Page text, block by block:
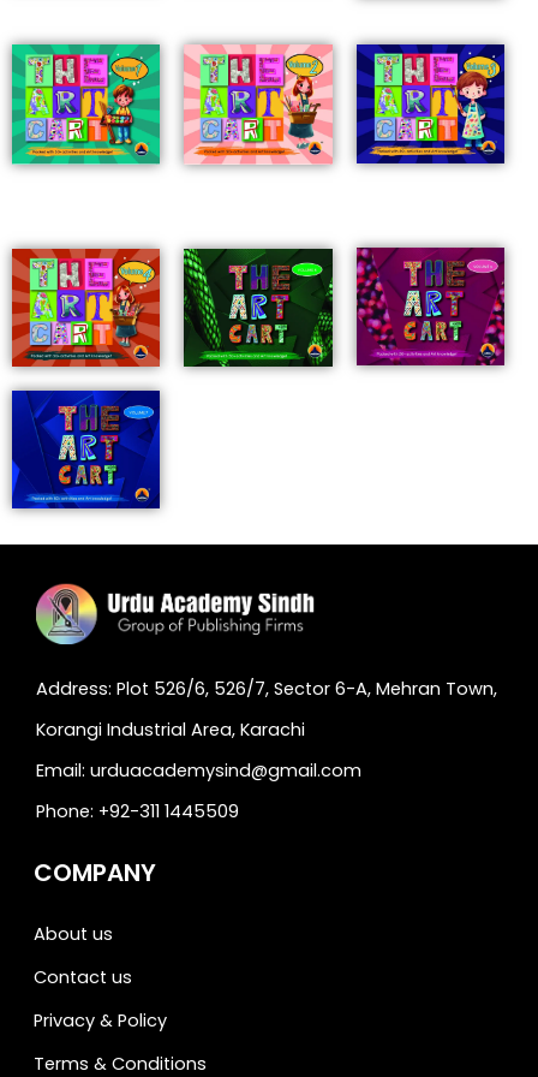
Address: Plot 526/6, 526/7, Sector 6-A, Mehran Town,
Korangi Industrial Area, Karachi
Email: urduacademysind@gmail.com
Phone: +92-311 1445509
COMPANY
About us
Contact us
Privacy & Policy
Terms & Conditions